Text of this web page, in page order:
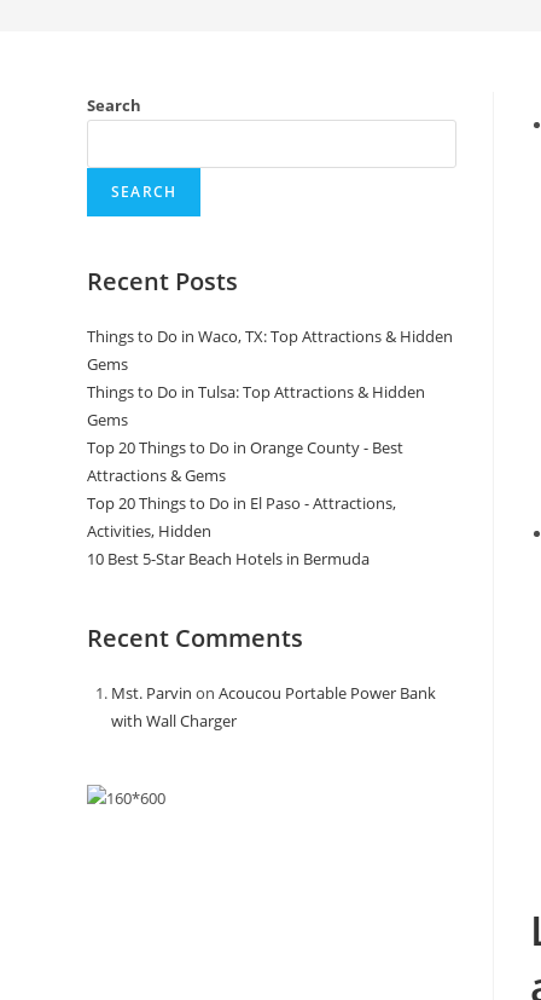
Search
SEARCH
Recent Posts
Things to Do in Waco, TX: Top Attractions & Hidden
Gems
Things to Do in Tulsa: Top Attractions & Hidden
Gems
Top 20 Things to Do in Orange County - Best
Attractions & Gems
Top 20 Things to Do in El Paso - Attractions,
Activities, Hidden
10 Best 5-Star Beach Hotels in Bermuda
Recent Comments
Mst. Parvin on Acoucou Portable Power Bank
with Wall Charger